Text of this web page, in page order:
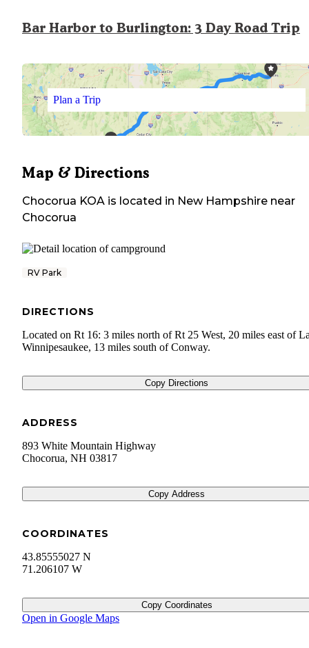
Bar Harbor to Burlington: 3 Day Road Trip
Plan a Trip
Map & Directions
Chocorua KOA is located in New Hampshire near
Chocorua
RV Park
DIRECTIONS
Located on Rt 16: 3 miles north of Rt 25 West, 20 miles east of
Winnipesaukee, 13 miles south of Conway.
Copy Directions
ADDRESS
893 White Mountain Highway
Chocorua, NH 03817
Copy Address
COORDINATES
43.85555027 N
71.206107 W
Copy Coordinates
Open in Google Maps